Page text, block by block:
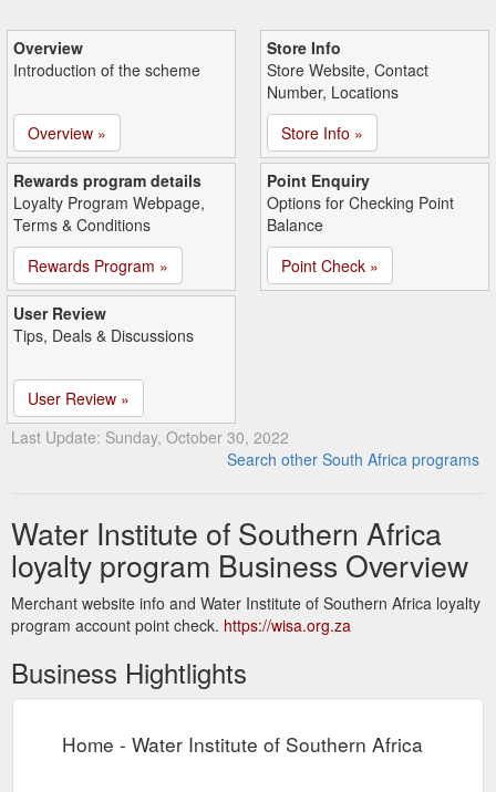
Overview
Introduction of the scheme
Overview »
Store Info
Store Website, Contact
Number, Locations
Store Info »
Rewards program details
Loyalty Program Webpage,
Terms & Conditions
Rewards Program »
Point Enquiry
Options for Checking Point
Balance
Point Check »
User Review
Tips, Deals & Discussions
User Review »
Last Update: Sunday, October 30, 2022
Search other South Africa programs
Water Institute of Southern Africa
loyalty program Business Overview
Merchant website info and Water Institute of Southern Africa loyalty
program account point check. https://wisa.org.za
Business Hightlights
Home - Water Institute of Southern Africa